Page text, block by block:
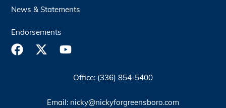
News & Statements
Endorsements
Office: (336) 854-5400
Email: nicky@nickyforgreensboro.com